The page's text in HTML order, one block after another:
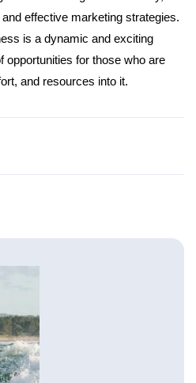
effective marketing strategies.
is a dynamic and exciting
opportunities for those who are
and resources into it.